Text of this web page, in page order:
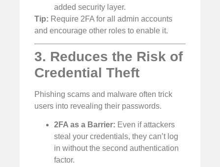
added security layer.
Tip: Require 2FA for all admin accounts
and encourage other roles to enable it.
3. Reduces the Risk of
Credential Theft
Phishing scams and malware often trick
users into revealing their passwords.
2FA as a Barrier: Even if attackers
steal your credentials, they can’t log
in without the second authentication
factor.